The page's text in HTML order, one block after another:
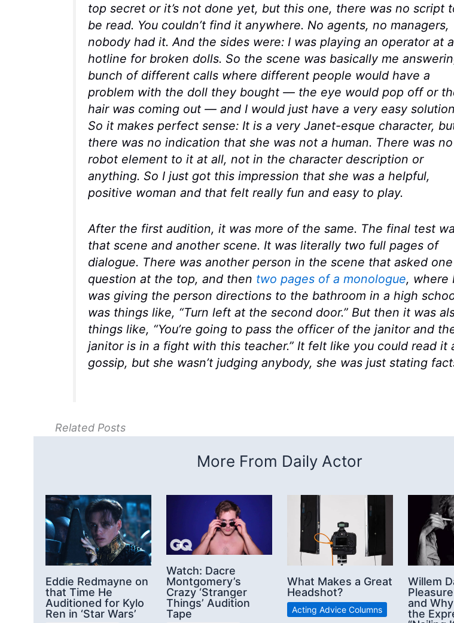
top secret or it’s not done yet, but this one, there was no script
be read. You couldn’t find it anywhere. No agents, no managers,
nobody had it. And the sides were: I was playing an operator at a
hotline for broken dolls. So the scene was basically me
bunch of different calls where different people would have a
problem with the doll they bought — the eye would pop off or
hair was coming out — and I would just have a very easy
So it makes perfect sense: It is a very Janet-esque character,
there was no indication that she was not a human. There was no
robot element to it at all, not in the character description or
anything. So I just got this impression that she was a helpful,
positive woman and that felt really fun and easy to play.
After the first audition, it was more of the same. The final test
that scene and another scene. It was literally two full pages of
dialogue. There was another person in the scene that asked one
question at the top, and then two pages of a monologue, where
was giving the person directions to the bathroom in a high
was things like, “Turn left at the second door.” But then it was
things like, “You’re going to pass the officer of the janitor and
janitor is in a fight with this teacher.” It felt like you could read it
gossip, but she wasn’t judging anybody, she was just stating
Related Posts
More From Daily Actor
Eddie Redmayne on
that Time He
Auditioned for Kylo
Ren in ‘Star Wars’
Watch: Dacre
Montgomery’s
Crazy ‘Stranger
Things’ Audition
Tape
What Makes a Great
Headshot?
Acting Advice Columns
Willem
and
the